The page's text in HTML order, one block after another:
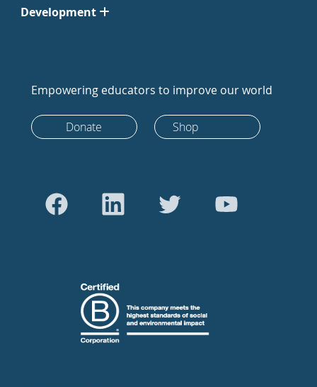
Development
Empowering educators to improve our world
Donate Shop